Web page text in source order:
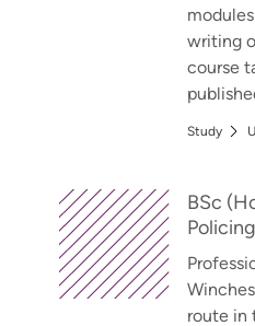
writing
course
Study
BSc
Policing
route in